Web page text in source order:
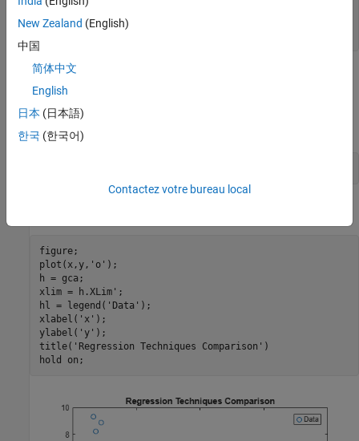
sigma = 0.5;
e = randn(n,1);
Create influential outliers by inflating all responses corresponding
to
figure;
plot(x,y, 'o' );
h = gca;
xlim = h.XLim';
hl = legend( 'Data' );
xlabel( 'x' );
ylabel( 'y' );
title( 'Regression Techniques Comparison' )
hold
on ;
New Zealand (English)
中国
简体中文
English
日本 (日本語)
한국 (한국어)
Contactez votre bureau local